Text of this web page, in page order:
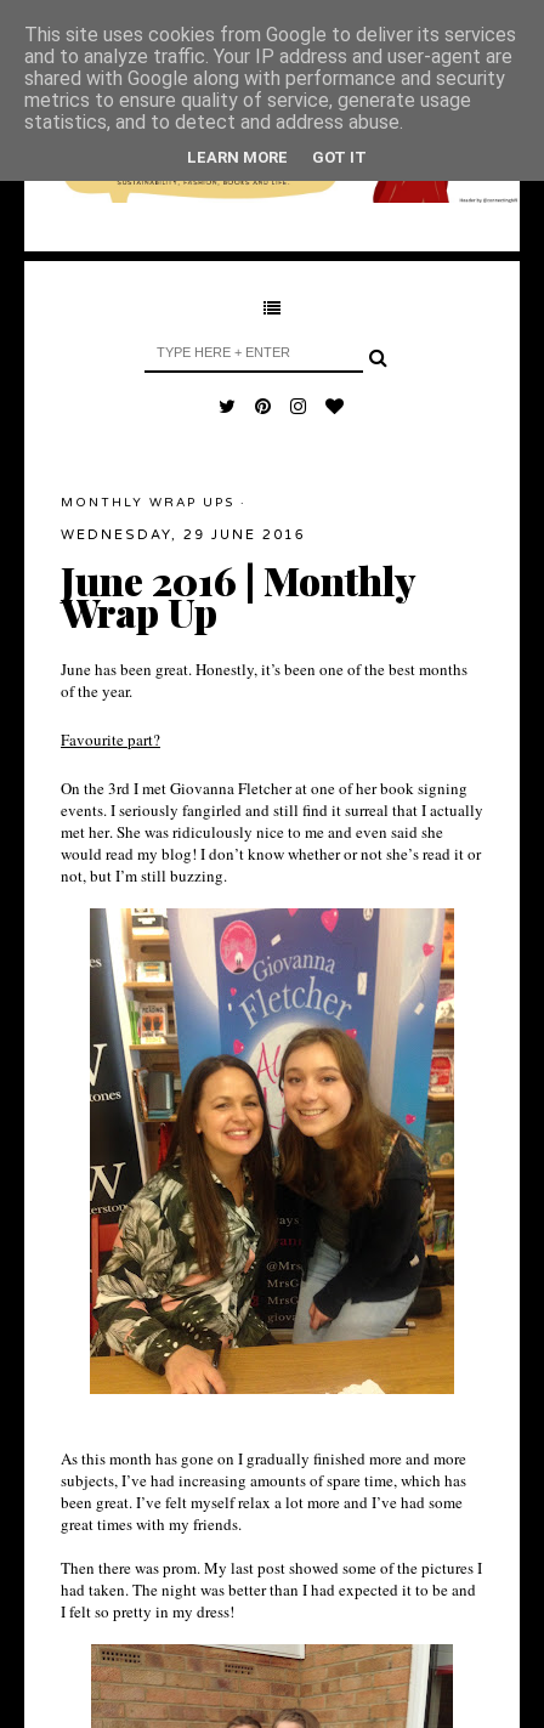
MONTHLY WRAP UPS ·
WEDNESDAY, 29 JUNE 2016
June 2016 | Monthly
Wrap Up
June has been great. Honestly, it’s been one of the best months
of the year.
Favourite part?
On the 3rd I met Giovanna Fletcher at one of her book signing
events. I seriously fangirled and still find it surreal that I actually
met her. She was ridiculously nice to me and even said she
would read my blog! I don’t know whether or not she’s read it or
not, but I’m still buzzing.
As this month has gone on I gradually finished more and more
subjects, I’ve had increasing amounts of spare time, which has
been great. I’ve felt myself relax a lot more and I’ve had some
great times with my friends.
Then there was prom. My last post showed some of the pictures I
had taken. The night was better than I had expected it to be and
I felt so pretty in my dress!
This site uses cookies from Google to deliver its services
and to analyze traffic. Your IP address and user-agent are
shared with Google along with performance and security
metrics to ensure quality of service, generate usage
statistics, and to detect and address abuse.
LEARN MORE GOT IT